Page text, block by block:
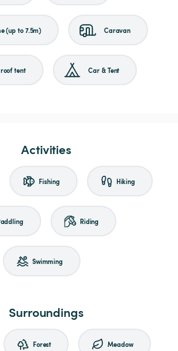
(up to 7.5m) Caravan
tent Car & Tent
Activities
Fishing Hiking
Riding
Swimming
Surroundings
Forest Meadow